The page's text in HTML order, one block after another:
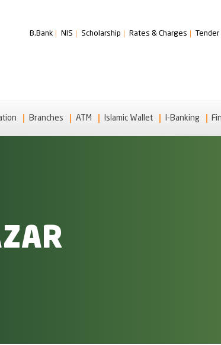
B.Bank NIS Scholarship Rates & Charges Tender
Branches ATM Islamic Wallet I-Banking